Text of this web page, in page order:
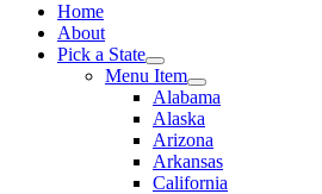
Home
About
Pick a State
Menu Item
Alabama
Alaska
Arizona
Arkansas
California